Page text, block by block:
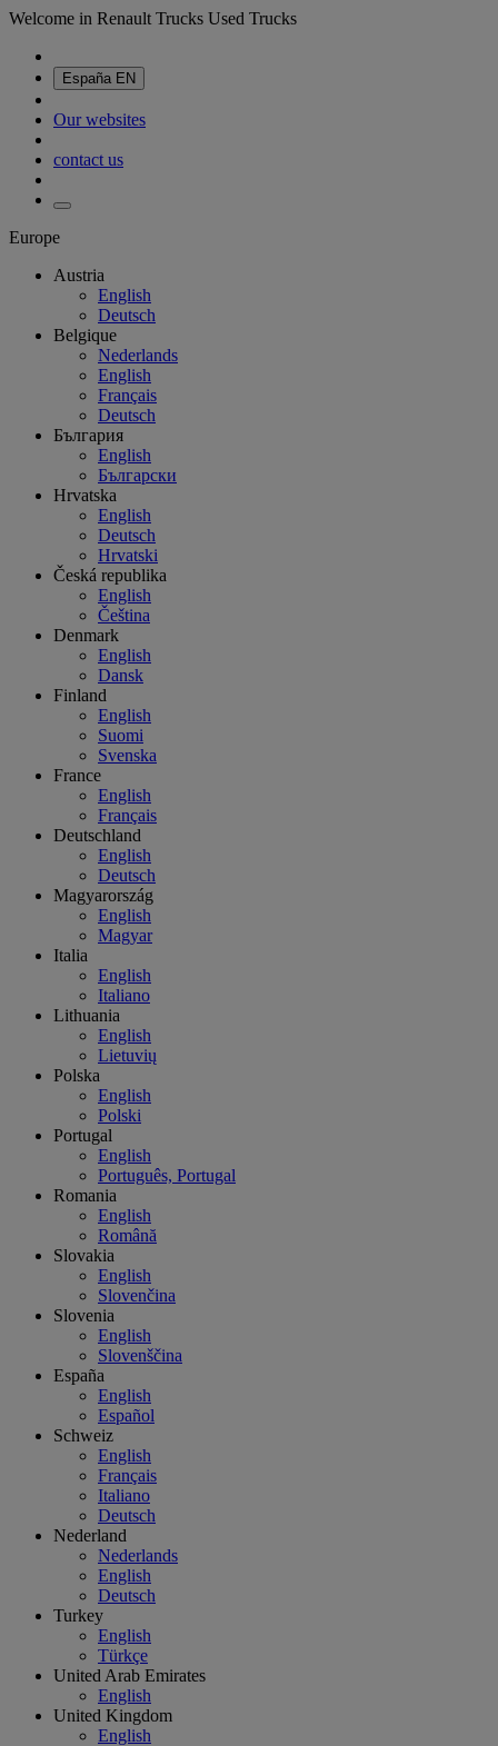
Welcome in Renault Trucks Used Trucks
España EN
Our websites
contact us
Europe
Austria
English
Deutsch
Belgique
Nederlands
English
Français
Deutsch
България
English
Български
Hrvatska
English
Deutsch
Hrvatski
Česká republika
English
Čeština
Denmark
English
Dansk
Finland
English
Suomi
Svenska
France
English
Français
Deutschland
English
Deutsch
Magyarország
English
Magyar
Italia
English
Italiano
Lithuania
English
Lietuvių
Polska
English
Polski
Portugal
English
Português, Portugal
Romania
English
Română
Slovakia
English
Slovenčina
Slovenia
English
Slovenščina
España
English
Español
Schweiz
English
Français
Italiano
Deutsch
Nederland
Nederlands
English
Deutsch
Turkey
English
Türkçe
United Arab Emirates
English
United Kingdom
English